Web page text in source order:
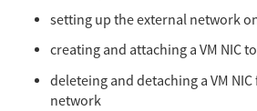
setting up the external network
creating and attaching a VM NIC
deleteing and detaching a VM
network